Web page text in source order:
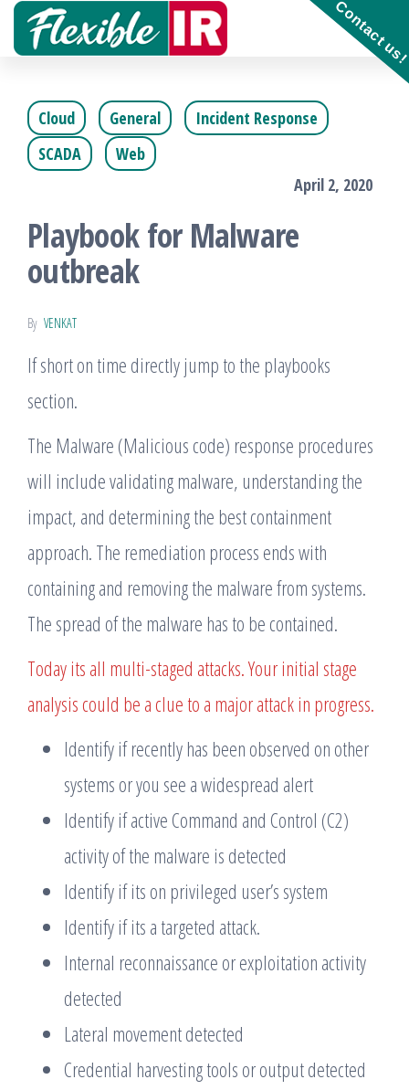
Skip
content
Incident
Response
Cloud General
Incident Response
SCADA
Web
April 2, 2020
Playbook for Malware
outbreak
By VENKAT
If short on time directly jump to the playbooks
section.
The Malware (Malicious code) response procedures
will include validating malware, understanding the
impact, and determining the best containment
approach. The remediation process ends with
containing and removing the malware from systems.
The spread of the malware has to be contained.
Today its all multi-staged attacks. Your initial stage
analysis could be a clue to a major attack in progress.
Identify if recently has been observed on other
systems or you see a widespread alert
Identify if active Command and Control (C2)
activity of the malware is detected
Identify if its on privileged user’s system
Identify if its a targeted attack.
Internal reconnaissance or exploitation activity
detected
Lateral movement detected
Credential harvesting tools or output detected
Contact